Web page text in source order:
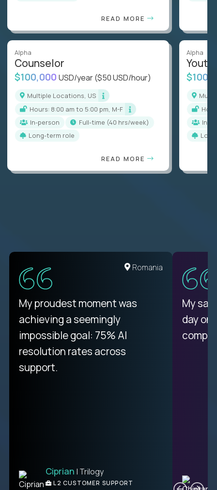
READ MORE
Alpha
Counselor
$100,000 USD/year($50 USD/hour)
Multiple Locations, US
Hours: 8:00 am to 5:00 pm, M-F
In-person
full-time (40 hrs/week)
Long-term role
READ MORE
Alpha
In-
Romania
My proudest moment was
achieving a seemingly
impossible goal: 75% AI
resolution rates across
support.
Ciprian | Trilogy
L2 CUSTOMER SUPPORT
My
day